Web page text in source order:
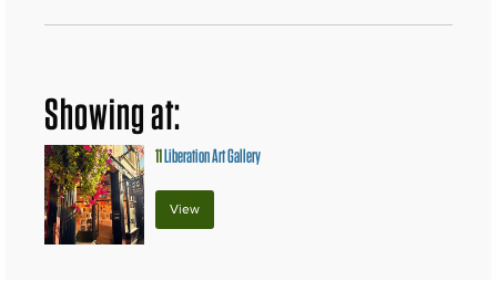
Showing at:
11Liberation Art Gallery
View